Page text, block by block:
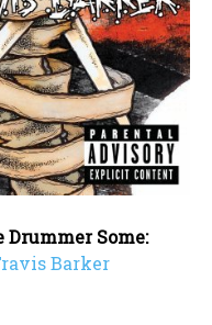
Some: